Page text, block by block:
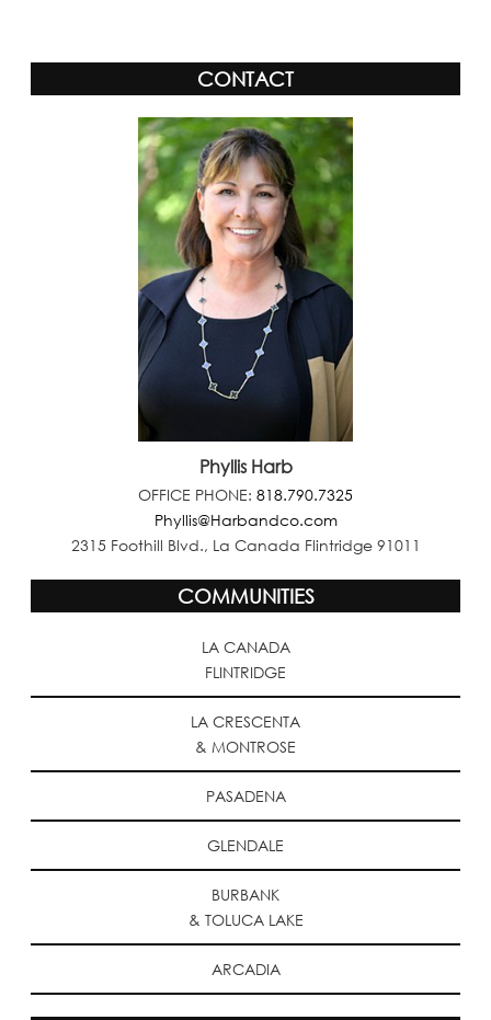
CONTACT
Phyllis Harb
OFFICE PHONE: 818.790.7325
Phyllis@Harbandco.com
2315 Foothill Blvd., La Canada Flintridge 91011
COMMUNITIES
LA CANADA
FLINTRIDGE
LA CRESCENTA
& MONTROSE
PASADENA
GLENDALE
BURBANK
& TOLUCA LAKE
ARCADIA